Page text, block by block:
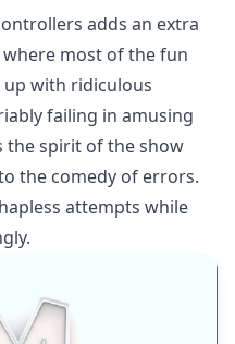
adds an extra
most of the fun
up with ridiculous
failing in amusing
the spirit of the show
the comedy of errors.
attempts while